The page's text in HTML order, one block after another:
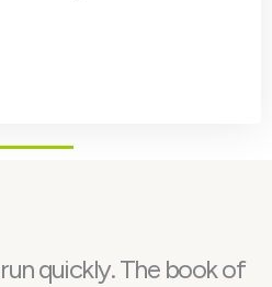
quickly. The book of